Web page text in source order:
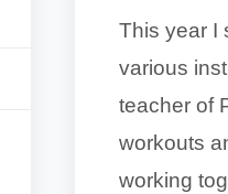
This year I
various
teacher of
workouts
working